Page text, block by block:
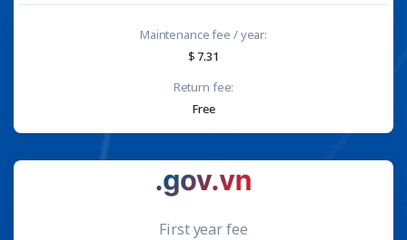
Maintenance fee / year:
7.31
Return fee:
Free
First year fee